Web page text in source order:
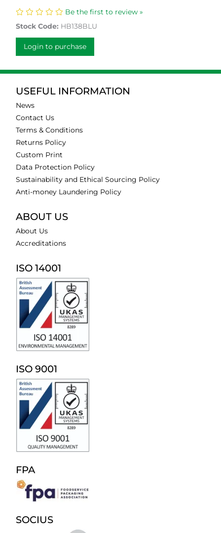
Be the first to review »
Stock Code: HB138BLU
Login to purchase
USEFUL INFORMATION
News
Contact Us
Terms & Conditions
Returns Policy
Custom Print
Data Protection Policy
Sustainability and Ethical Sourcing Policy
Anti-money Laundering Policy
ABOUT US
About Us
Accreditations
ISO 14001
ISO 9001
FPA
SOCIUS